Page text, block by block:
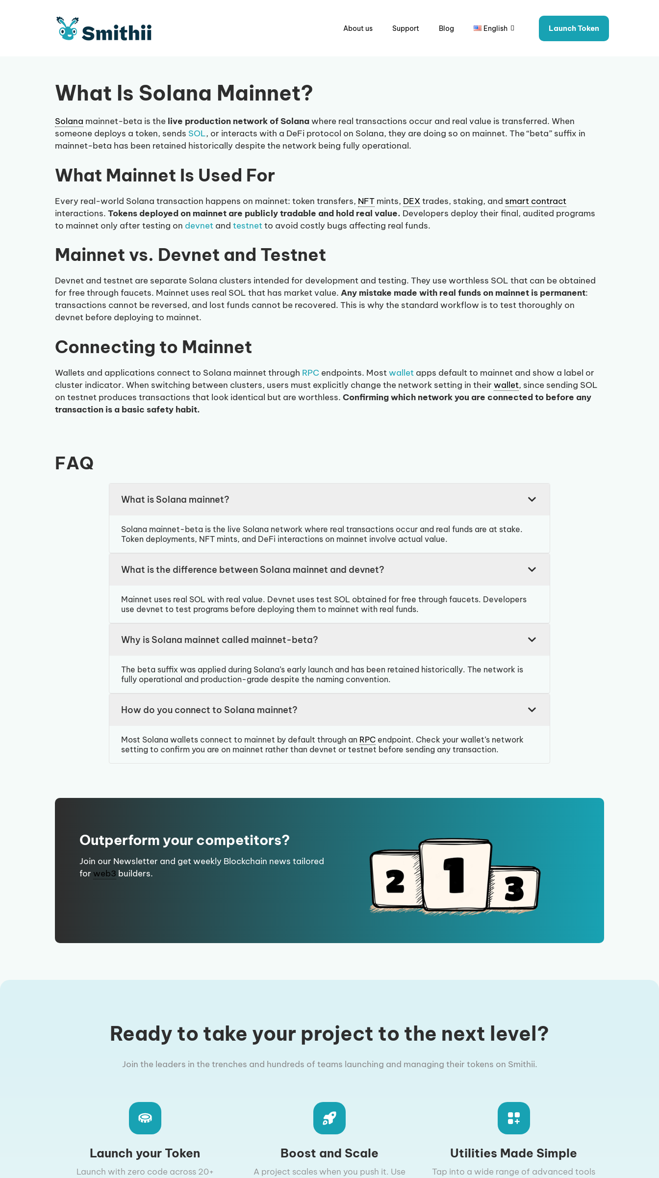
About us Support Blog English Launch Token
What Is Solana Mainnet?
Solana mainnet-beta is the live production network of Solanawhere real transactions occur and real value is transferred. When
someone deploys a token, sends SOL, or interacts with a DeFi protocol on Solana, they are doing so on mainnet. The “beta” suffix in
mainnet-beta has been retained historically despite the network being fully operational.
What Mainnet Is Used For
Every real-world Solana transaction happens on mainnet: token transfers, NFT mints, DEX trades, staking, and smart contract
interactions. Tokens deployed on mainnet are publicly tradable and hold real value. Developers deploy their final, audited programs
to mainnet only after testing on devnet and testnetto avoid costly bugs affecting real funds.
Mainnet vs. Devnet and Testnet
Devnet and testnet are separate Solana clusters intended for development and testing. They use worthless SOL that can be obtained
for free through faucets. Mainnet uses real SOL that has market value. Any mistake made with real funds on mainnet is permanent:
transactions cannot be reversed, and lost funds cannot be recovered. This is why the standard workflow is to test thoroughly on
devnet before deploying to mainnet.
Connecting to Mainnet
Wallets and applications connect to Solana mainnet through RPC endpoints. Mostwallet apps default to mainnet and show a label or
cluster indicator. When switching between clusters, users must explicitly change the network setting in their wallet, since sending SOL
on testnet produces transactions that look identical but are worthless. Confirming which network you are connected to before any
transaction is a basic safety habit.
FAQ
What is Solana mainnet?
Solana mainnet-beta is the live Solana network where real transactions occur and real funds are at stake.
Token deployments, NFT mints, and DeFi interactions on mainnet involve actual value.
What is the difference between Solana mainnet and devnet?
Mainnet uses real SOL with real value. Devnet uses test SOL obtained for free through faucets. Developers
use devnet to test programs before deploying them to mainnet with real funds.
Why is Solana mainnet called mainnet-beta?
The beta suffix was applied during Solana’s early launch and has been retained historically. The network is
fully operational and production-grade despite the naming convention.
How do you connect to Solana mainnet?
Most Solana wallets connect to mainnet by default through an RPC endpoint. Check your wallet’s network
setting to confirm you are on mainnet rather than devnet or testnet before sending any transaction.
Outperform your competitors?
Join our Newsletter and get weekly Blockchain news tailored
for web3 builders.
Ready to take your project to the next level?
Join the leaders in the trenches and hundreds of teams launching and managing their tokens on Smithii.
Launch your Token
Launch with zero code across 20+
Boost and Scale
A project scales when you push it. Use
Utilities Made Simple
Tap into a wide range of advanced tools